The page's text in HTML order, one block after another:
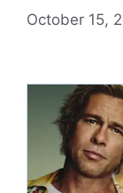
October 15,